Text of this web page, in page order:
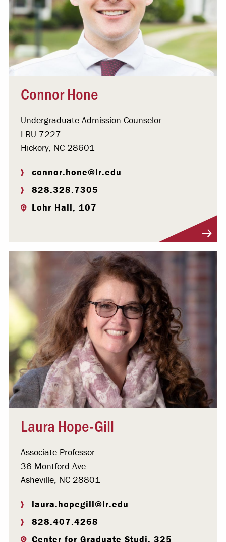
Connor Hone
Undergraduate Admission Counselor
LRU 7227
Hickory, NC 28601
connor.hone@lr.edu
828.328.7305
Lohr Hall, 107
Laura Hope-Gill
Associate Professor
36 Montford Ave
Asheville, NC 28801
laura.hopegill@lr.edu
828.407.4268
Center for Graduate Studi, 325